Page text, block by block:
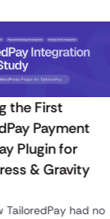
the First
Payment
Plugin for
& Gravity
TailoredPay had no